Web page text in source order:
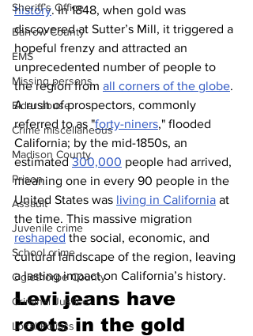
Sheriff’s Office
Barrow County
EMS
Missing persons
Elder abuse
Crime miscellaneous
Madison County
Prison
Assault
Juvenile crime
School crime
Oglethorpe County
Criminal Justice
Local Politics
history. In 1848, when gold was
discovered at Sutter’s Mill, it triggered a
hopeful frenzy and attracted an
unprecedented number of people to
the region from all corners of the globe.
A rush of prospectors, commonly
referred to as "forty-niners," flooded
California; by the mid-1850s, an
estimated 300,000 people had arrived,
meaning one in every 90 people in the
United States was living in California at
the time. This massive migration
reshaped the social, economic, and
cultural landscape of the region, leaving
a lasting impact on California’s history.
Levi jeans have
roots in the gold